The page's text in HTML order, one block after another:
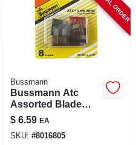
Bussmann
Bussmann Atc
Assorted Blade
Fuse Assortment 8
Pk
$ 6.59 EA
SKU: #8016805